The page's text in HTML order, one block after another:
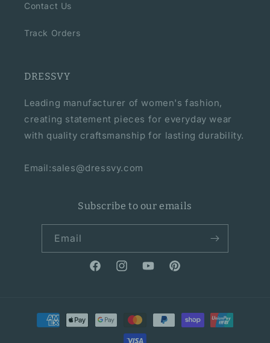
Contact Us
Track Orders
DRESSVY
Leading manufacturer of women's fashion,
creating statement pieces for everyday wear
with quality craftsmanship for lasting durability.
Email:sales@dressvy.com
Subscribe to our emails
Email
FacebookInstagramYouTubePinterest
Payment
methods